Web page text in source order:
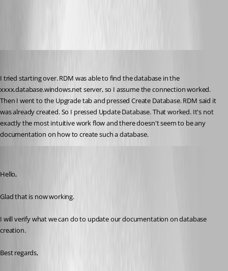
I tried starting over. RDM was able to find the database in the
xxxx.database.windows.net server, so I assume the connection worked.
Then I went to the Upgrade tab and pressed Create Database. RDM said it
was already created. So I pressed Update Database. That worked. It's not
exactly the most intuitive work flow and there doesn't seem to be any
documentation on how to create such a database.
Hello,
Glad that is now working.
I will verify what we can do to update our documentation on database
creation.
Best regards,